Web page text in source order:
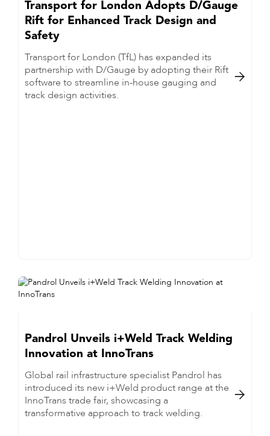
Transport for London Adopts D/Gauge
Rift for Enhanced Track Design and
Safety
Transport for London (TfL) has expanded its
partnership with D/Gauge by adopting their Rift
software to streamline in-house gauging and
track design activities.

Pandrol Unveils i+Weld Track Welding
Innovation at InnoTrans
Global rail infrastructure specialist Pandrol has
introduced its new i+Weld product range at the
InnoTrans trade fair, showcasing a
transformative approach to track welding.
